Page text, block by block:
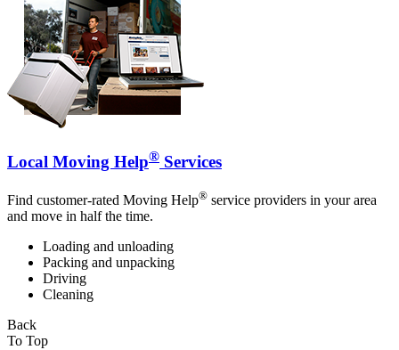
Local Moving Help® Services
Find customer-rated Moving Help® service providers in your area
and move in half the time.
Loading and unloading
Packing and unpacking
Driving
Cleaning
Back
To Top